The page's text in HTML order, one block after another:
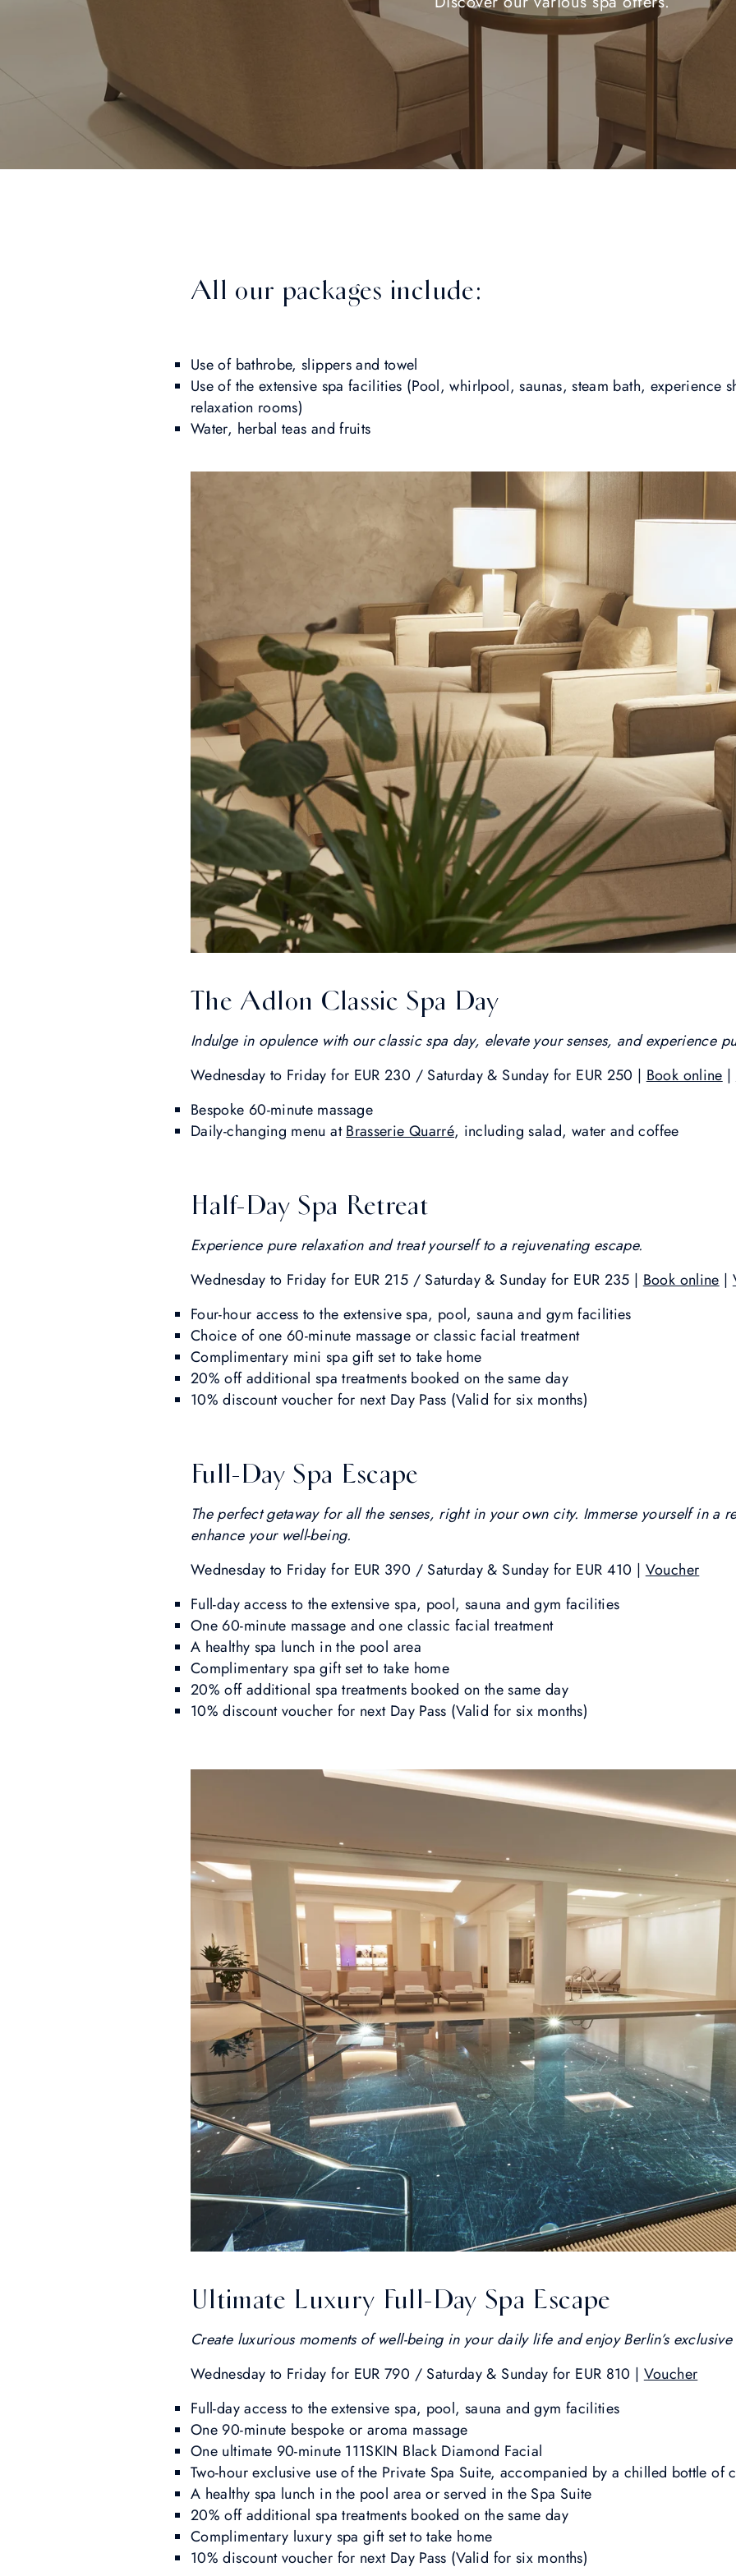
All our packages include:
Use of bathrobe, slippers and towel
Use of the extensive spa facilities (Pool, whirlpool, saunas, steam bath, experience
relaxation rooms)
Water, herbal teas and fruits
The Adlon Classic Spa Day
Indulge in opulence with our classic spa day, elevate your senses, and experience
Wednesday to Friday for EUR 230 / Saturday & Sunday for EUR 250 | Book online |
Bespoke 60-minute massage
Daily-changing menu atBrasserie Quarré, including salad, water and coffee
Half-Day Spa Retreat
Experience pure relaxation and treat yourself to a rejuvenating escape.
Wednesday to Friday for EUR 215 / Saturday & Sunday for EUR 235 | Book online |
Four-hour access to the extensive spa, pool, sauna and gym facilities
Choice of one 60-minute massage or classic facial treatment
Complimentary mini spa gift set to take home
20% off additional spa treatments booked on the same day
10% discount voucher for next Day Pass (Valid for six months)
Full-Day Spa Escape
The perfect getaway for all the senses, right in your own city. Immerse yourself in a
enhance your well-being.
Wednesday to Friday for EUR 390 / Saturday & Sunday for EUR 410 | Voucher
Full-day access to the extensive spa, pool, sauna and gym facilities
One 60-minute massage and one classic facial treatment
A healthy spa lunch in the pool area
Complimentary spa gift set to take home
20% off additional spa treatments booked on the same day
10% discount voucher for next Day Pass (Valid for six months)
Ultimate Luxury Full-Day Spa Escape
Create luxurious moments of well-being in your daily life and enjoy Berlin’s
Wednesday to Friday for EUR 790 / Saturday & Sunday for EUR 810 | Voucher
Full-day access to the extensive spa, pool, sauna and gym facilities
One 90-minute bespoke or aroma massage
One ultimate 90-minute 111SKIN Black Diamond Facial
Two-hour exclusive use of the Private Spa Suite, accompanied by a chilled bottle of
A healthy spa lunch in the pool area or served in the Spa Suite
20% off additional spa treatments booked on the same day
Complimentary luxury spa gift set to take home
10% discount voucher for next Day Pass (Valid for six months)